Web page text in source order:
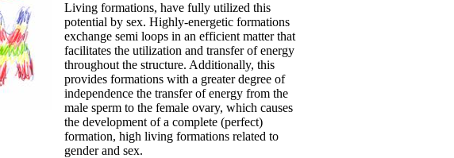
Living formations, have fully utilized this
potential by sex. Highly-energetic formations
exchange semi loops in an efficient matter that
facilitates the utilization and transfer of energy
throughout the structure. Additionally, this
provides formations with a greater degree of
independence the transfer of energy from the
male sperm to the female ovary, which causes
the development of a complete (perfect)
formation, high living formations related to
gender and sex.